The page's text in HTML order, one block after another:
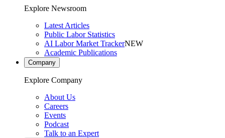
Explore Newsroom
Latest Articles
Public Labor Statistics
AI Labor Market TrackerNEW
Academic Publications
Company
Explore Company
About Us
Careers
Events
Podcast
Talk to an Expert